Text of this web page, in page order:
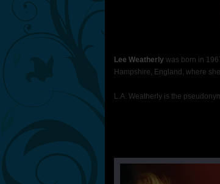
Lee Weatherly was born in
Hampshire, England, where
L.A. Weatherly is the